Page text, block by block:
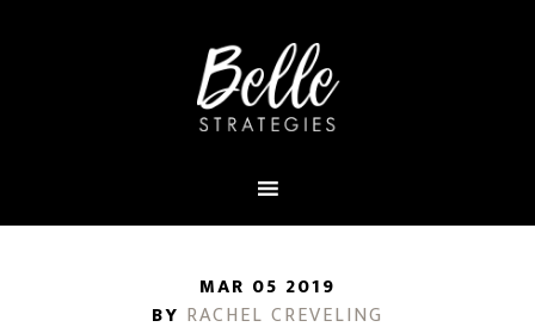
MAR 05 2019
BY RACHEL CREVELING